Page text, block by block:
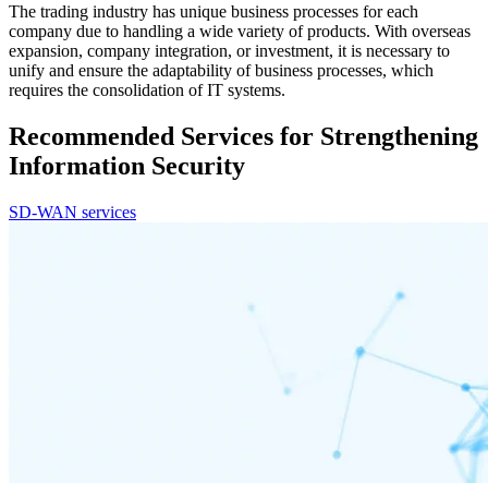
The trading industry has unique business processes for each
company due to handling a wide variety of products. With overseas
expansion, company integration, or investment, it is necessary to
unify and ensure the adaptability of business processes, which
requires the consolidation of IT systems.
Recommended Services for Strengthening
Information Security
SD-WAN services